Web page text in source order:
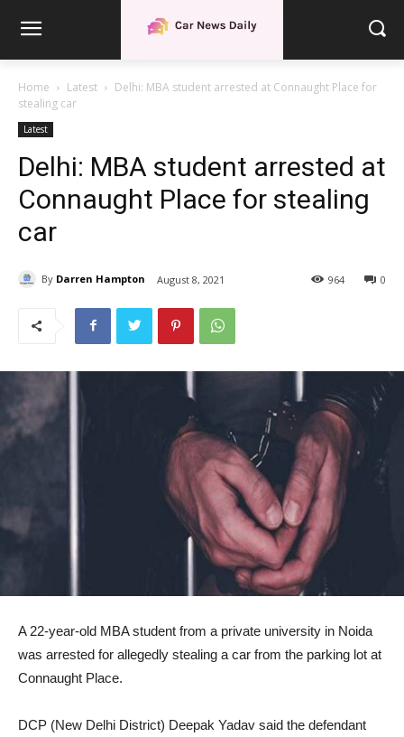
Home Latest
Delhi: MBA student arrested at Connaught Place for
stealing car
Latest
Delhi: MBA student arrested at
Connaught Place for stealing
car
By Darren Hampton August 8, 2021 0
964
A 22-year-old MBA student from a private university in Noida
was arrested for allegedly stealing a car from the parking lot at
Connaught Place.
DCP (New Delhi District) Deepak Yadav said the defendant